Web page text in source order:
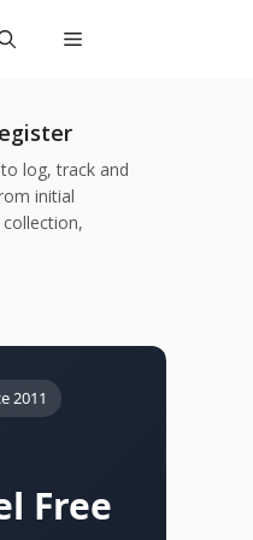
log, track and
initial
2011
Free